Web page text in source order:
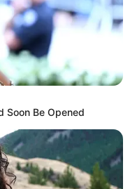
Soon Be Opened